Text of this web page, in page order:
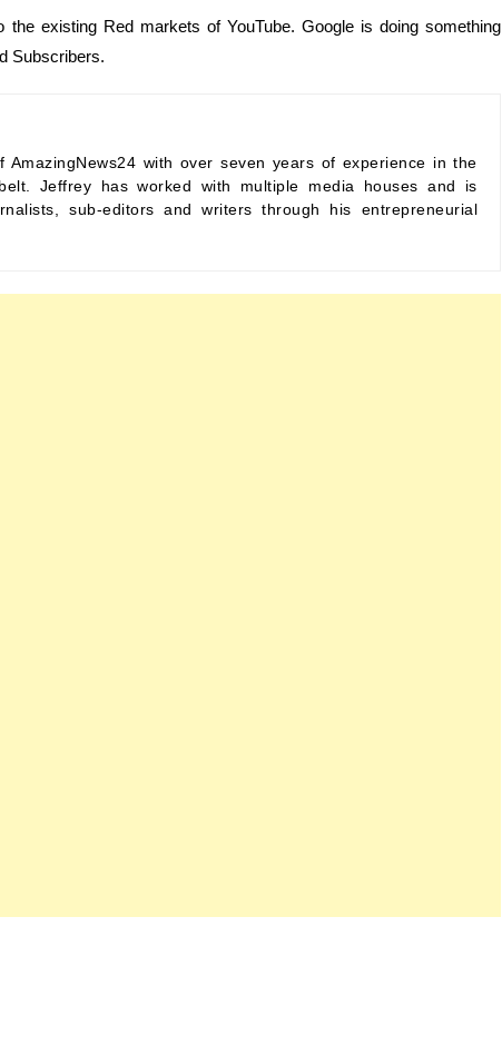
the existing Red markets of YouTube. Google is doing something
Subscribers.
with over seven years of experience in the
Jeffrey has worked with multiple media houses and is
sub-editors and writers through his entrepreneurial